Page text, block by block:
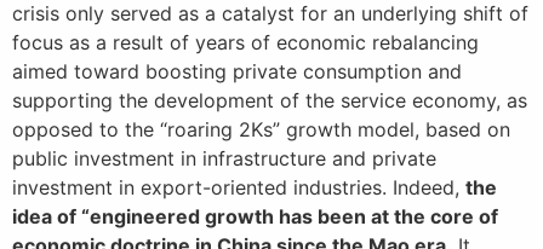
crisis only served as a catalyst for an underlying shift of
focus as a result of years of economic rebalancing
aimed toward boosting private consumption and
supporting the development of the service economy, as
opposed to the “roaring 2Ks” growth model, based on
public investment in infrastructure and private
investment in export-oriented industries. Indeed, the
idea of “engineered growth has been at the core of